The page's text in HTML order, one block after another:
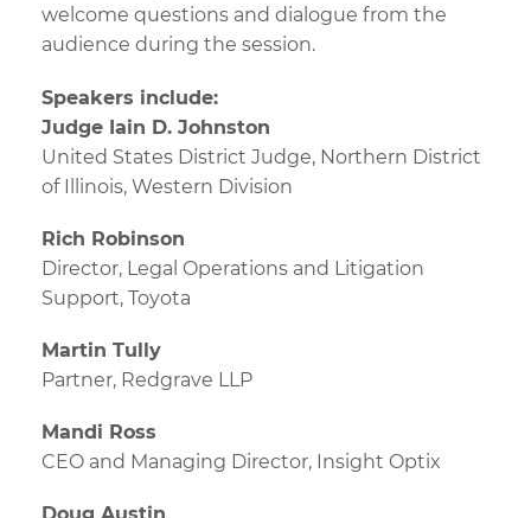
welcome questions and dialogue from the
audience during the session.
Speakers include:
Judge Iain D. Johnston
United States District Judge, Northern District
of Illinois, Western Division
Rich Robinson
Director, Legal Operations and Litigation
Support, Toyota
Martin Tully
Partner, Redgrave LLP
Mandi Ross
CEO and Managing Director, Insight Optix